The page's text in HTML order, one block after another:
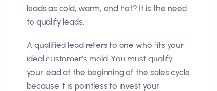
leads as cold, warm, and hot? It is the need
to qualify leads.
A qualified lead refers to one who fits your
ideal customer’s mold. You must qualify
your lead at the beginning of the sales cycle
because it is pointless to invest your